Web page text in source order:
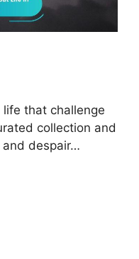
that challenge
collection and
despair…